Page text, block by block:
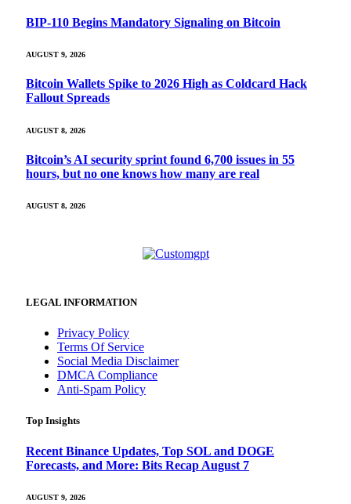
BIP-110 Begins Mandatory Signaling on Bitcoin
AUGUST 9, 2026
Bitcoin Wallets Spike to 2026 High as Coldcard Hack
Fallout Spreads
AUGUST 8, 2026
Bitcoin’s AI security sprint found 6,700 issues in 55
hours, but no one knows how many are real
AUGUST 8, 2026
LEGAL INFORMATION
Privacy Policy
Terms Of Service
Social Media Disclaimer
DMCA Compliance
Anti-Spam Policy
Top Insights
Recent Binance Updates, Top SOL and DOGE
Forecasts, and More: Bits Recap August 7
AUGUST 9, 2026